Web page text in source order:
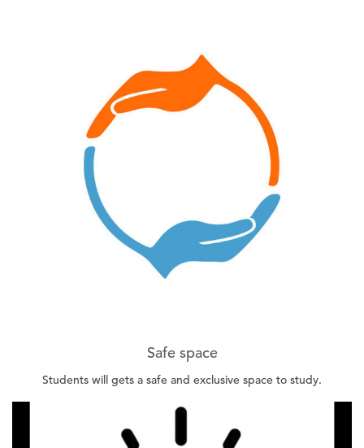
Safe space
Students will gets a safe and exclusive space to study.